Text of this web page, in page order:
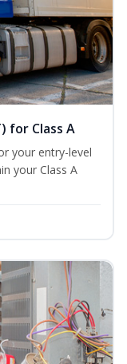
for Class A
your entry-level
your Class A